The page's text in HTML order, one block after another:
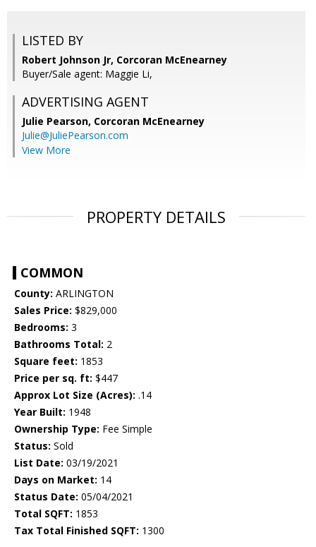
LISTED BY
Robert Johnson Jr, Corcoran McEnearney
Buyer/Sale agent: Maggie Li,
ADVERTISING AGENT
Julie Pearson, Corcoran McEnearney
Julie@JuliePearson.com
View More
PROPERTY DETAILS
COMMON
County: ARLINGTON
Sales Price: $829,000
Bedrooms: 3
Bathrooms Total: 2
Square feet: 1853
Price per sq. ft: $447
Approx Lot Size (Acres): .14
Year Built: 1948
Ownership Type: Fee Simple
Status: Sold
List Date: 03/19/2021
Days on Market: 14
Status Date: 05/04/2021
Total SQFT: 1853
Tax Total Finished SQFT: 1300